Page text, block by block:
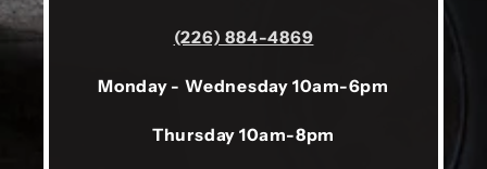
(226) 884-4869
Monday - Wednesday 10am-6pm
Thursday 10am-8pm